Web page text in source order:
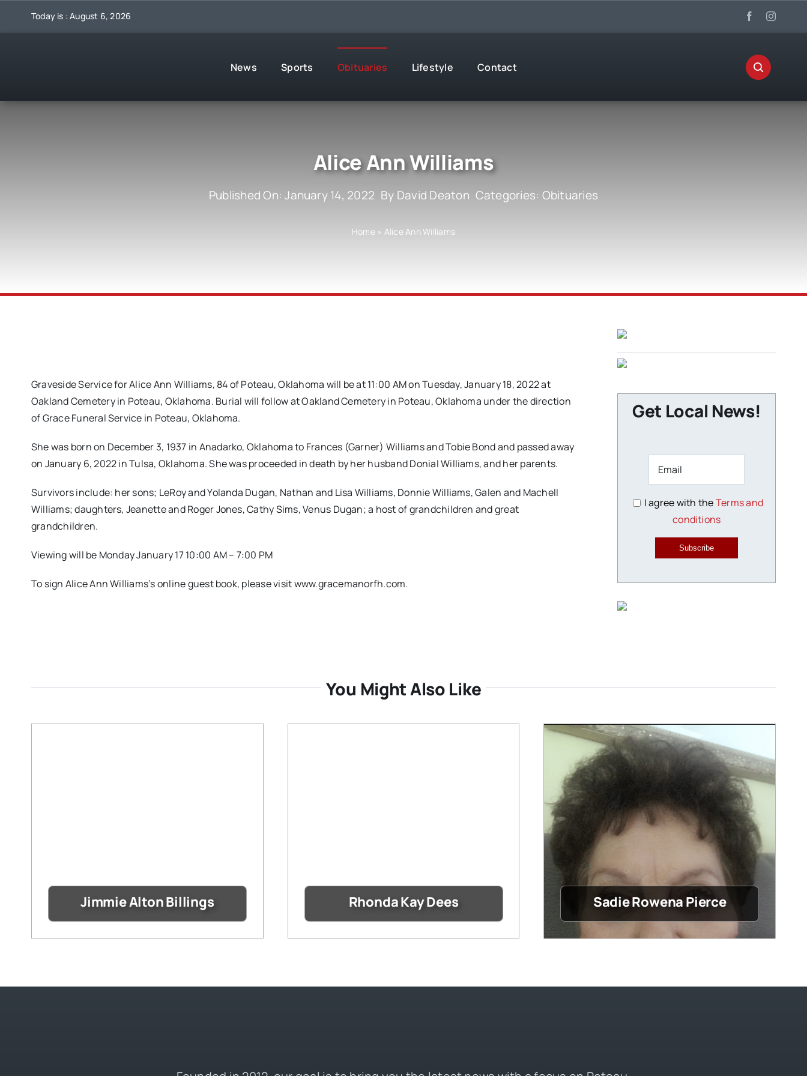
Today is : August 6, 2026
News Sports Obituaries Lifestyle Contact
Alice Ann Williams
Published On: January 14, 2022 By David Deaton Categories: Obituaries
Home» Alice Ann Williams
Graveside Service for Alice Ann Williams, 84 of Poteau, Oklahoma will be at 11:00 AM on Tuesday, January 18, 2022 at
Oakland Cemetery in Poteau, Oklahoma. Burial will follow at Oakland Cemetery in Poteau, Oklahoma under the direction
of Grace Funeral Service in Poteau, Oklahoma.
She was born on December 3, 1937 in Anadarko, Oklahoma to Frances (Garner) Williams and Tobie Bond and passed away
on January 6, 2022 in Tulsa, Oklahoma. She was proceeded in death by her husband Donial Williams, and her parents.
Survivors include: her sons; LeRoy and Yolanda Dugan, Nathan and Lisa Williams, Donnie Williams, Galen and Machell
Williams; daughters, Jeanette and Roger Jones, Cathy Sims, Venus Dugan; a host of grandchildren and great
grandchildren.
Viewing will be Monday January 17 10:00 AM – 7:00 PM
To sign Alice Ann Williams’s online guest book, please visit www.gracemanorfh.com.
Get Local News!
I agree with theTerms and
conditions
Subscribe
You Might Also Like
Jimmie Alton Billings Rhonda Kay Dees Sadie Rowena Pierce